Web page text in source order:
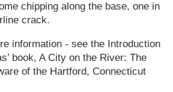
chipping along the base, one in
crack.
information - see the Introduction
book, A City on the River: The
of the Hartford, Connecticut